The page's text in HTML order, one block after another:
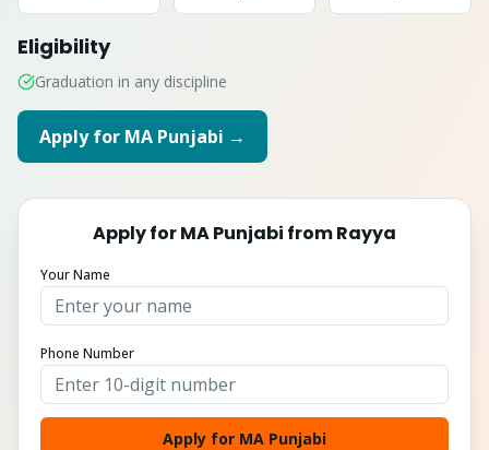
Eligibility
Graduation in any discipline
Apply for MA Punjabi →
Apply forMA Punjabi fromRayya
Your Name
Phone Number
Apply for MA Punjabi